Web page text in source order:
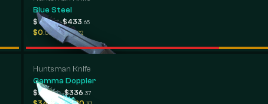
Blue Steel
$142.37-$433 .65
$0 .00 -$299.02
Huntsman Knife
Gamma Doppler
$294.29-$336 .37